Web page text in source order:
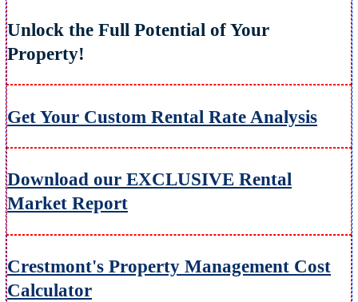
Unlock the Full Potential of Your
Property!
Get Your Custom Rental Rate Analysis
Download our EXCLUSIVE Rental
Market Report
Crestmont's Property Management Cost
Calculator